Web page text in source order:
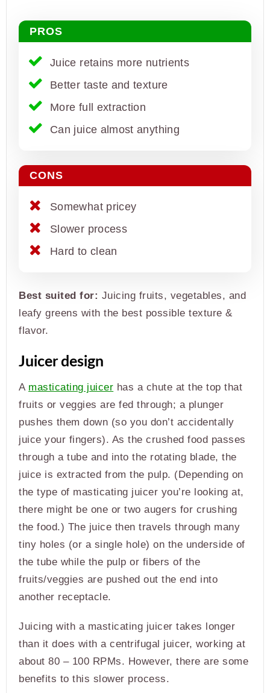
PROS
Juice retains more nutrients
Better taste and texture
More full extraction
Can juice almost anything
CONS
Somewhat pricey
Slower process
Hard to clean
Best suited for: Juicing fruits, vegetables, and
leafy greens with the best possible texture &
flavor.
Juicer design
A masticating juicer has a chute at the top that
fruits or veggies are fed through; a plunger
pushes them down (so you don’t accidentally
juice your fingers). As the crushed food passes
through a tube and into the rotating blade, the
juice is extracted from the pulp. (Depending on
the type of masticating juicer you’re looking at,
there might be one or two augers for crushing
the food.) The juice then travels through many
tiny holes (or a single hole) on the underside of
the tube while the pulp or fibers of the
fruits/veggies are pushed out the end into
another receptacle.
Juicing with a masticating juicer takes longer
than it does with a centrifugal juicer, working at
about 80 – 100 RPMs. However, there are some
benefits to this slower process.